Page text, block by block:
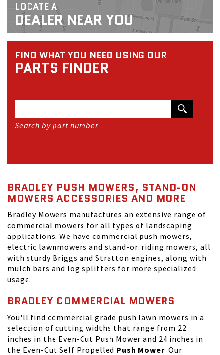
LOCATE A
DEALER NEAR YOU
FIND WHAT YOU NEED USING OUR
PARTS FINDER
Search by part number
BRADLEY PUSH MOWERS, STAND-ON
MOWERS ACCESSORIES AND MORE
Bradley Mowers manufactures an extensive range of
commercial mowers for all types of landscaping
applications. We have commercial push mowers,
electric lawnmowers and stand-on riding mowers, all
with sturdy Briggs and Stratton engines, along with
mulch bars and log splitters for more specialized
usage.
BRADLEY COMMERCIAL MOWERS
You'll find commercial grade push lawn mowers in a
selection of cutting widths that range from 22
inches in the Even-Cut Push Mower and 24 inches in
the Even-Cut Self Propelled Push Mower. Our